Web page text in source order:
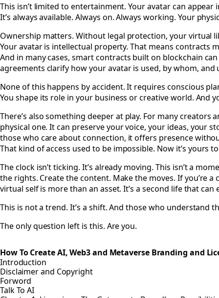
This isn’t limited to entertainment. Your avatar can
It’s always available. Always on. Always working. Your
Ownership matters. Without legal protection, your virtual
Your avatar is intellectual property. That means contracts
And in many cases, smart contracts built on blockchain
agreements clarify how your avatar is used, by whom,
None of this happens by accident. It requires conscious
You shape its role in your business or creative world. And
There’s also something deeper at play. For many
physical one. It can preserve your voice, your ideas, your
those who care about connection, it offers presence
That kind of access used to be impossible. Now it’s yours
The clock isn’t ticking. It’s already moving. This isn’t a
the rights. Create the content. Make the moves. If you’re
virtual self is more than an asset. It’s a second life that
This is not a trend. It’s a shift. And those who understand
The only question left is this. Are you.
How To Create AI, Web3 and Metaverse Branding and
Introduction
Disclaimer and Copyright
Forword
Talk To AI